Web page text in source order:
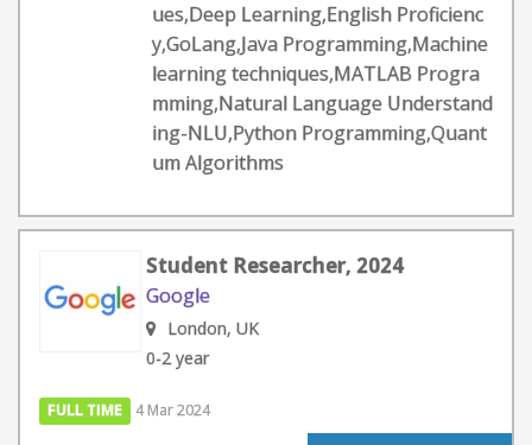
ues,Deep Learning,English Proficienc
y,GoLang,Java Programming,Machine
learning techniques,MATLAB Progra
mming,Natural Language Understand
ing-NLU,Python Programming,Quant
um Algorithms
Student Researcher, 2024
Google
London, UK
0-2 year
FULL TIME 4 Mar 2024